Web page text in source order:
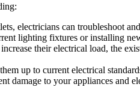
electricians can troubleshoot
lighting fixtures or installing
increase their electrical load, the
up to current electrical
damage to your appliances and